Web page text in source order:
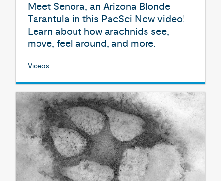
Meet Senora, an Arizona Blonde
Tarantula in this PacSci Now video!
Learn about how arachnids see,
move, feel around, and more.
Videos